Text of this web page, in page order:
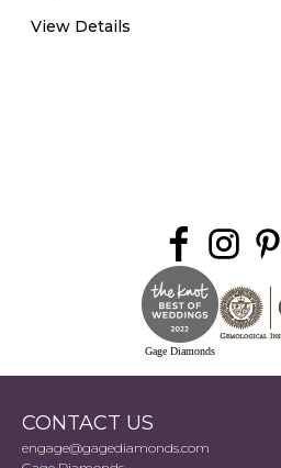
View Details
Gage Diamonds
CONTACT US
engage@gagediamonds.com